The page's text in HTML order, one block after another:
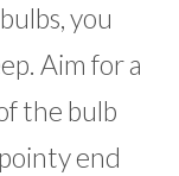
you
Aim for a
the bulb
end